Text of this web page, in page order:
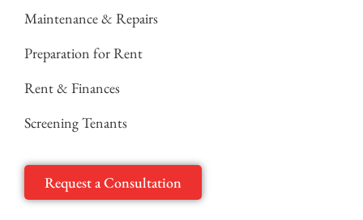
Maintenance & Repairs
Preparation for Rent
Rent & Finances
Screening Tenants
Request a Consultation